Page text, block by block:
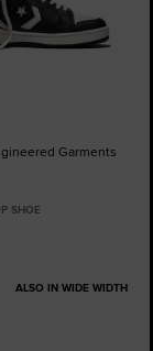
Garments
SHOE
ALSO IN WIDE WIDTH